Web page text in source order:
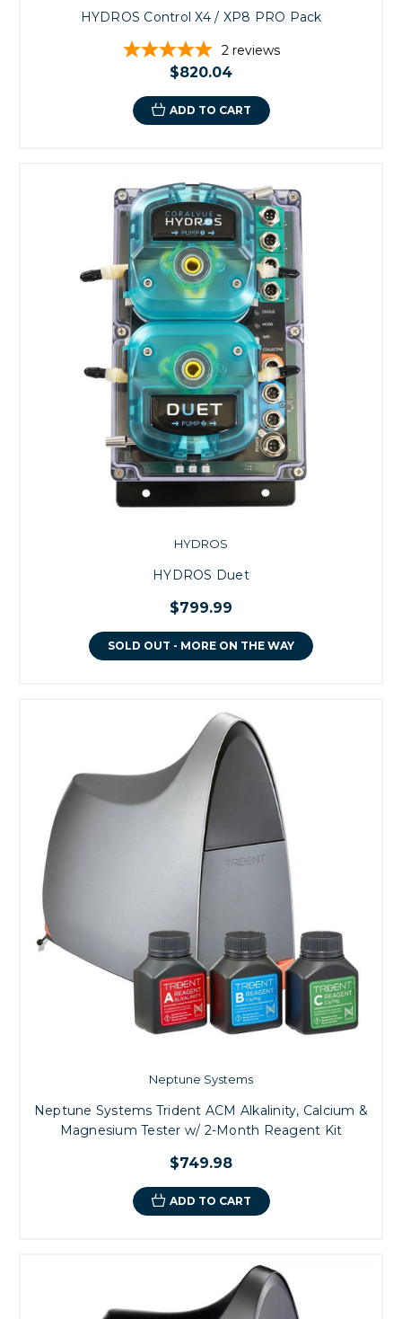
HYDROS Control X4 / XP8 PRO Pack
2 reviews
$820.04
ADD TO CART
HYDROS
HYDROS Duet
$799.99
SOLD OUT - MORE ON THE WAY
Neptune Systems
Neptune Systems Trident ACM Alkalinity, Calcium &
Magnesium Tester w/ 2-Month Reagent Kit
$749.98
ADD TO CART